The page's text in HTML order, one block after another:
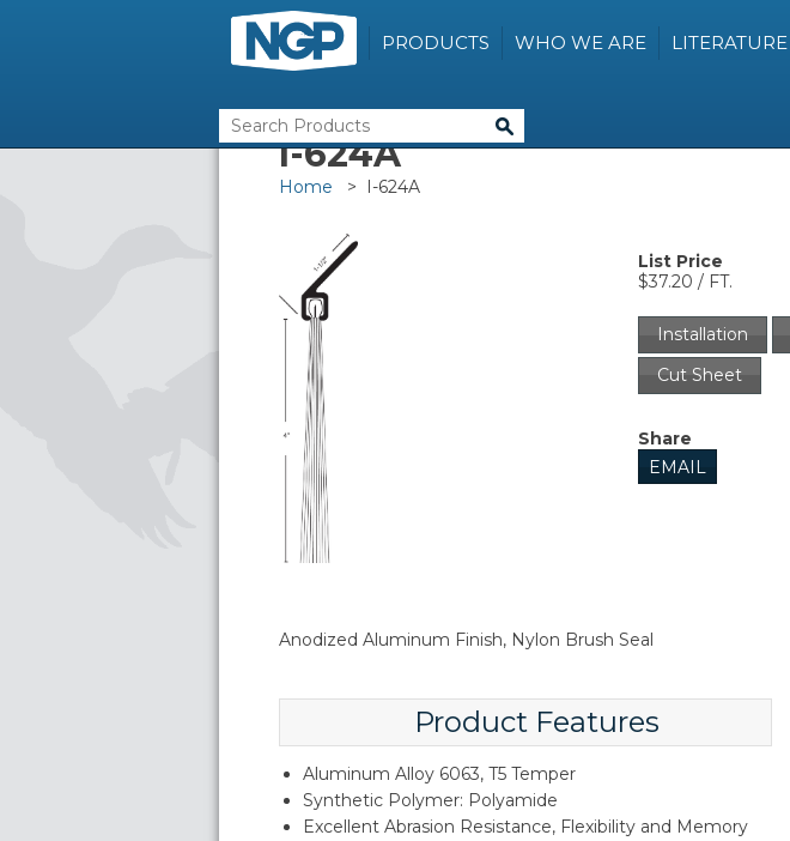
PRODUCTS WHO WE ARE LITERATURE
I-624A
Home > I-624A
List Price
$37.20 / FT.
Installation
Cut Sheet
Share
EMAIL
Anodized Aluminum Finish, Nylon Brush Seal
Product Features
Aluminum Alloy 6063, T5 Temper
Synthetic Polymer: Polyamide
Excellent Abrasion Resistance, Flexibility and Memory